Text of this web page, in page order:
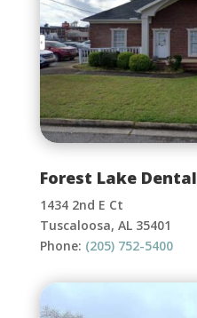
Forest Lake Dental
1434 2nd E Ct
Tuscaloosa, AL 35401
Phone: (205) 752-5400